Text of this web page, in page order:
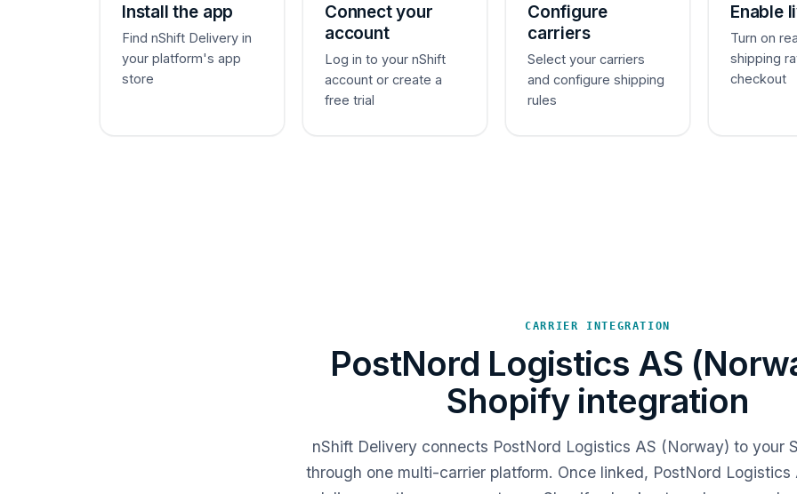
Install the app
Find nShift Delivery in
your platform's app
store
Connect your
account
Log in to your nShift
account or create a
free trial
Configure
carriers
Select your carriers
and configure shipping
rules
Enable
Turn on
shipping
checkout
CARRIER INTEGRATION
PostNord Logistics AS
Shopify integration
nShift Delivery connects PostNord Logistics AS (Norway) to your
through one multi-carrier platform. Once linked, PostNord Logistics